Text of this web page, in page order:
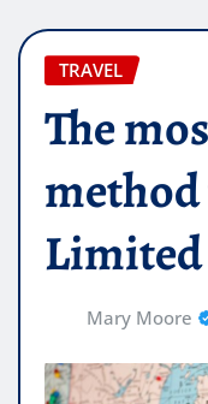
TRAVEL
The
Mary Moore